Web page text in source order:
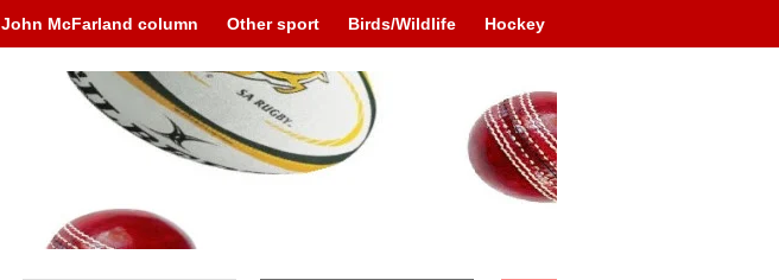
John McFarland column Other sport Birds/Wildlife Hockey